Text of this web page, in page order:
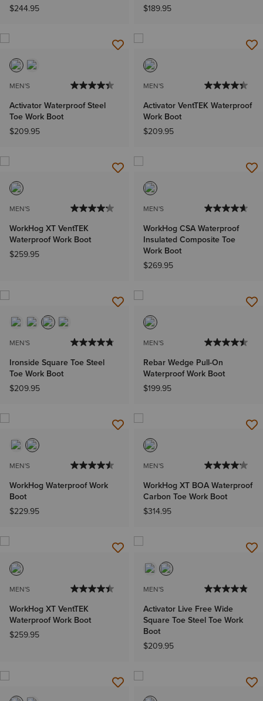
$244.95
$189.95
MEN'S
Activator Waterproof Steel
Toe Work Boot
$209.95
MEN'S
Activator VentTEK Waterproof
Work Boot
$209.95
MEN'S
WorkHog XT VentTEK
Waterproof Work Boot
$259.95
MEN'S
WorkHog CSA Waterproof
Insulated Composite Toe
Work Boot
$269.95
MEN'S
Ironside Square Toe Steel
Toe Work Boot
$209.95
MEN'S
Rebar Wedge Pull-On
Waterproof Work Boot
$199.95
MEN'S
WorkHog Waterproof Work
Boot
$229.95
MEN'S
WorkHog XT BOA Waterproof
Carbon Toe Work Boot
$314.95
MEN'S
WorkHog XT VentTEK
Waterproof Work Boot
$259.95
MEN'S
Activator Live Free Wide
Square Toe Steel Toe Work
Boot
$209.95